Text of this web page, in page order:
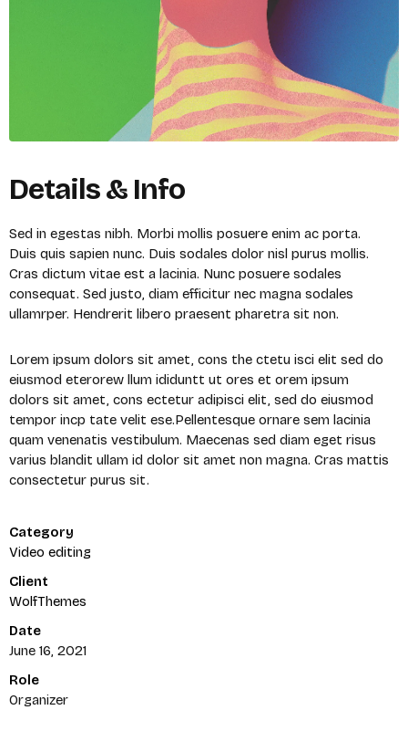
Login
Username or email
Details & Info
Sed in egestas nibh. Morbi mollis posuere enim ac porta.
Duis quis sapien nunc. Duis sodales dolor nisl purus mollis.
Cras dictum vitae est a lacinia. Nunc posuere sodales
consequat. Sed justo, diam efficitur nec magna sodales
ullamrper. Hendrerit libero praesent pharetra sit non.
Lorem ipsum dolors sit amet, cons the ctetu isci elit sed do
eiusmod eterorew llum ididuntt ut ores et orem ipsum
dolors sit amet, cons ectetur adipisci elit, sed do eiusmod
tempor incp tate velit ese.Pellentesque ornare sem lacinia
quam venenatis vestibulum. Maecenas sed diam eget risus
varius blandit ullam id dolor sit amet non magna. Cras mattis
consectetur purus sit.
Category
Video editing
Client
WolfThemes
Date
June 16, 2021
Role
Organizer